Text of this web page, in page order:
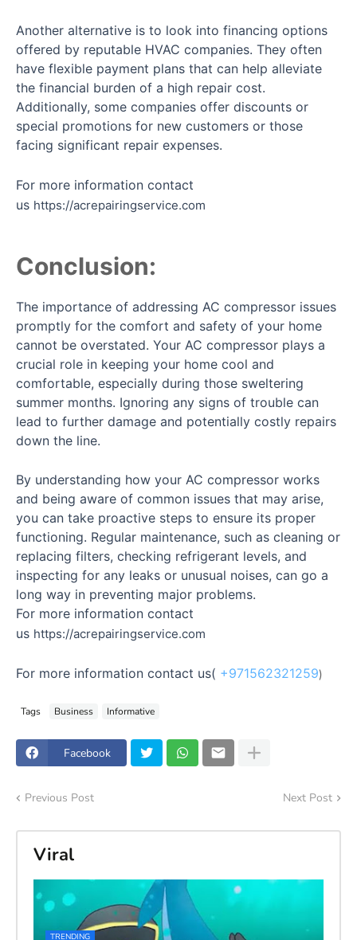
Another alternative is to look into financing options
offered by reputable HVAC companies. They often
have flexible payment plans that can help alleviate
the financial burden of a high repair cost.
Additionally, some companies offer discounts or
special promotions for new customers or those
facing significant repair expenses.
For more information contact
us https://acrepairingservice.com
Conclusion:
The importance of addressing AC compressor issues
promptly for the comfort and safety of your home
cannot be overstated. Your AC compressor plays a
crucial role in keeping your home cool and
comfortable, especially during those sweltering
summer months. Ignoring any signs of trouble can
lead to further damage and potentially costly repairs
down the line.
By understanding how your AC compressor works
and being aware of common issues that may arise,
you can take proactive steps to ensure its proper
functioning. Regular maintenance, such as cleaning or
replacing filters, checking refrigerant levels, and
inspecting for any leaks or unusual noises, can go a
long way in preventing major problems.
For more information contact
us https://acrepairingservice.com
For more information contact us( +971562321259)
Tags Business Informative
Facebook
Previous Post Next Post
Viral
TRENDING